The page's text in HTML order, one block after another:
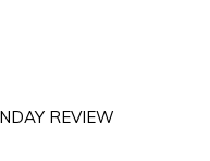
REVIEW